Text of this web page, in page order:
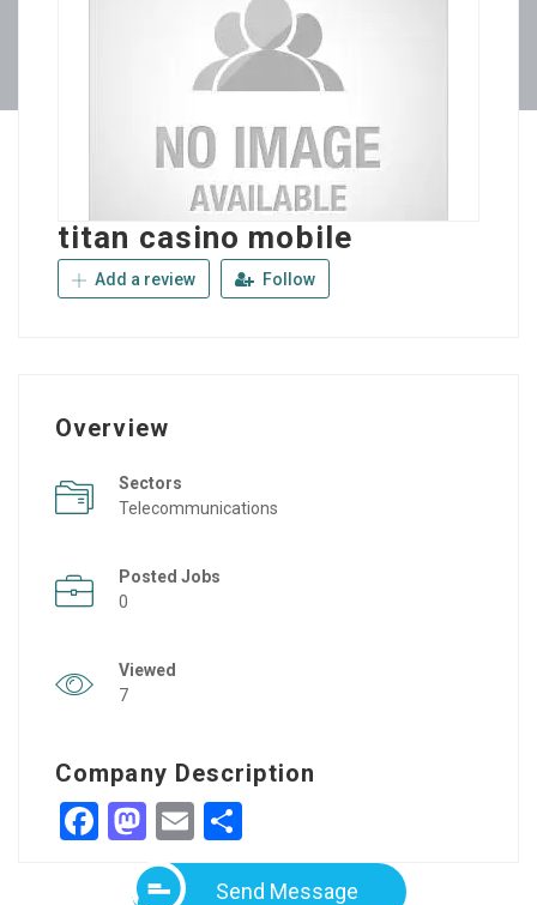
titan casino mobile
Add a review Follow
Overview
Sectors
Telecommunications
Posted Jobs
0
Viewed
7
Company Description
Facebook
Mastodon
Email
Send Message